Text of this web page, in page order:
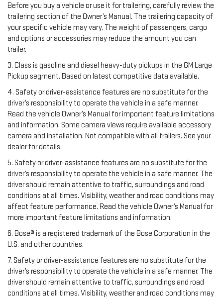
Before you buy a vehicle or use it for trailering, carefully review the
trailering section of the Owner’s Manual. The trailering capacity of
your specific vehicle may vary. The weight of passengers, cargo
and options or accessories may reduce the amount you can
trailer.
3. Class is gasoline and diesel heavy-duty pickups in the GM Large
Pickup segment. Based on latest competitive data available.
4. Safety or driver-assistance features are no substitute for the
driver’s responsibility to operate the vehicle in a safe manner.
Read the vehicle Owner’s Manual for important feature limitations
and information. Some camera views require available accessory
camera and installation. Not compatible with all trailers. See your
dealer for details.
5. Safety or driver-assistance features are no substitute for the
driver’s responsibility to operate the vehicle in a safe manner. The
driver should remain attentive to traffic, surroundings and road
conditions at all times. Visibility, weather and road conditions may
affect feature performance. Read the vehicle Owner’s Manual for
more important feature limitations and information.
6. Bose® is a registered trademark of the Bose Corporation in the
U.S. and other countries.
7. Safety or driver-assistance features are no substitute for the
driver’s responsibility to operate the vehicle in a safe manner. The
driver should remain attentive to traffic, surroundings and road
conditions at all times. Visibility, weather and road conditions may